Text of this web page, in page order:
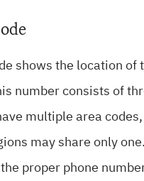
shows the location of
number consists of
multiple area
may share only
proper phone